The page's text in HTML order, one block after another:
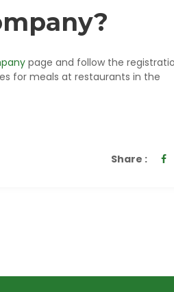
page and follow the
for meals at restaurants in the
Share :